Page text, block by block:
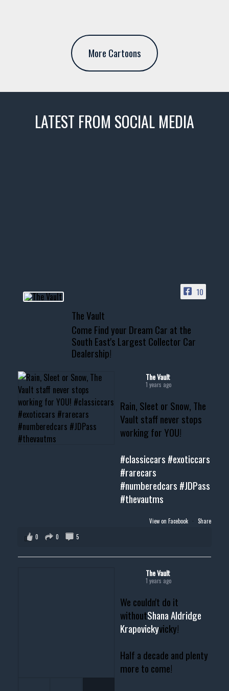
More Cartoons
LATEST FROM SOCIAL MEDIA
📞 601.665.4027
www.thevaultms.com
📧 thevaultms@gmail.com
#thevault #mississippi
#musclecar #chevytahoe
10
The Vault
Come Find your Dream Car at the
South East's Largest Collector Car
Dealership!
The Vault
1 years ago
Rain, Sleet or Snow, The
Vault staff never stops
working for YOU!
#classiccars #exoticcars
#rarecars
#numberedcars #JDPass
#thevautms
View on Facebook · Share
0
0 5
The Vault
1 years ago
We couldn't do it
withoutShana Aldridge
Krapovickyvicky!
Half a decade and plenty
more to come!